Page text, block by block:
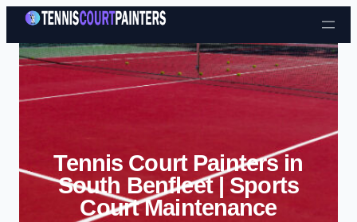
Skip to content
Tennis Court Painters in
South Benfleet | Sports
Court Maintenance